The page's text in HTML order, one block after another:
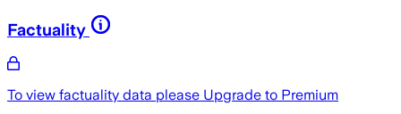
Factuality
To view factuality data please Upgrade to Premium